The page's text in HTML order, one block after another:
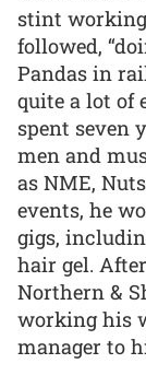
stint
followed,
Pandas in
quite a lot of
spent seven
men and
as NME,
events, he
gigs,
hair gel.
Northern &
working his
manager to